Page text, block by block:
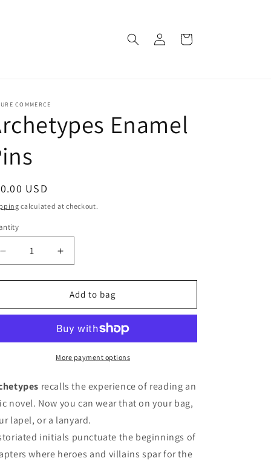
Log
in
Cart
COMMERCE
Enamel
USD
calculated at checkout.
Decrease
quantity
for
Enamel
Increase
quantity
for
Archetypes
Enamel
Add to bag
More payment options
recalls the experience of reading an
novel. Now you can wear that on your bag,
lapel, or a lanyard.
initials punctuate the beginnings of
where heroes and villains spar for the